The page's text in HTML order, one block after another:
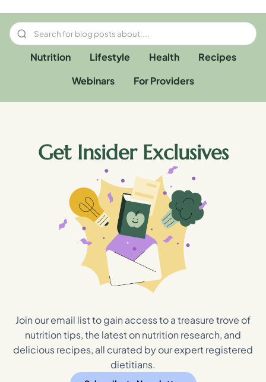
Nutrition Lifestyle Health
Recipes
Webinars
For Providers
Get Insider Exclusives
Join our email list to gain access to a treasure trove of
nutrition tips, the latest on nutrition research, and
delicious recipes, all curated by our expert registered
dietitians.